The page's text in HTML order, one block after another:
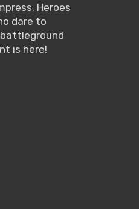
Heroes
dare to
is here!